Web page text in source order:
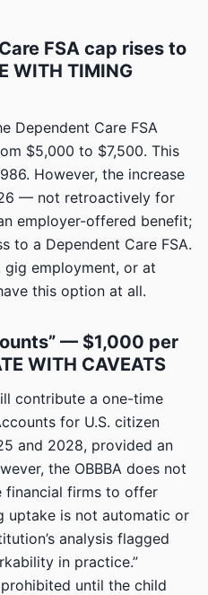
FSA cap rises to
WITH TIMING
Dependent Care FSA
$5,000 to $7,500. This
However, the increase
— not retroactively for
employer-offered benefit;
to a Dependent Care FSA.
employment, or at
this option at all.
— $1,000 per
WITH CAVEATS
contribute a one-time
for U.S. citizen
and 2028, provided an
the OBBBA does not
financial firms to offer
uptake is not automatic or
analysis flagged
in practice.”
until the child